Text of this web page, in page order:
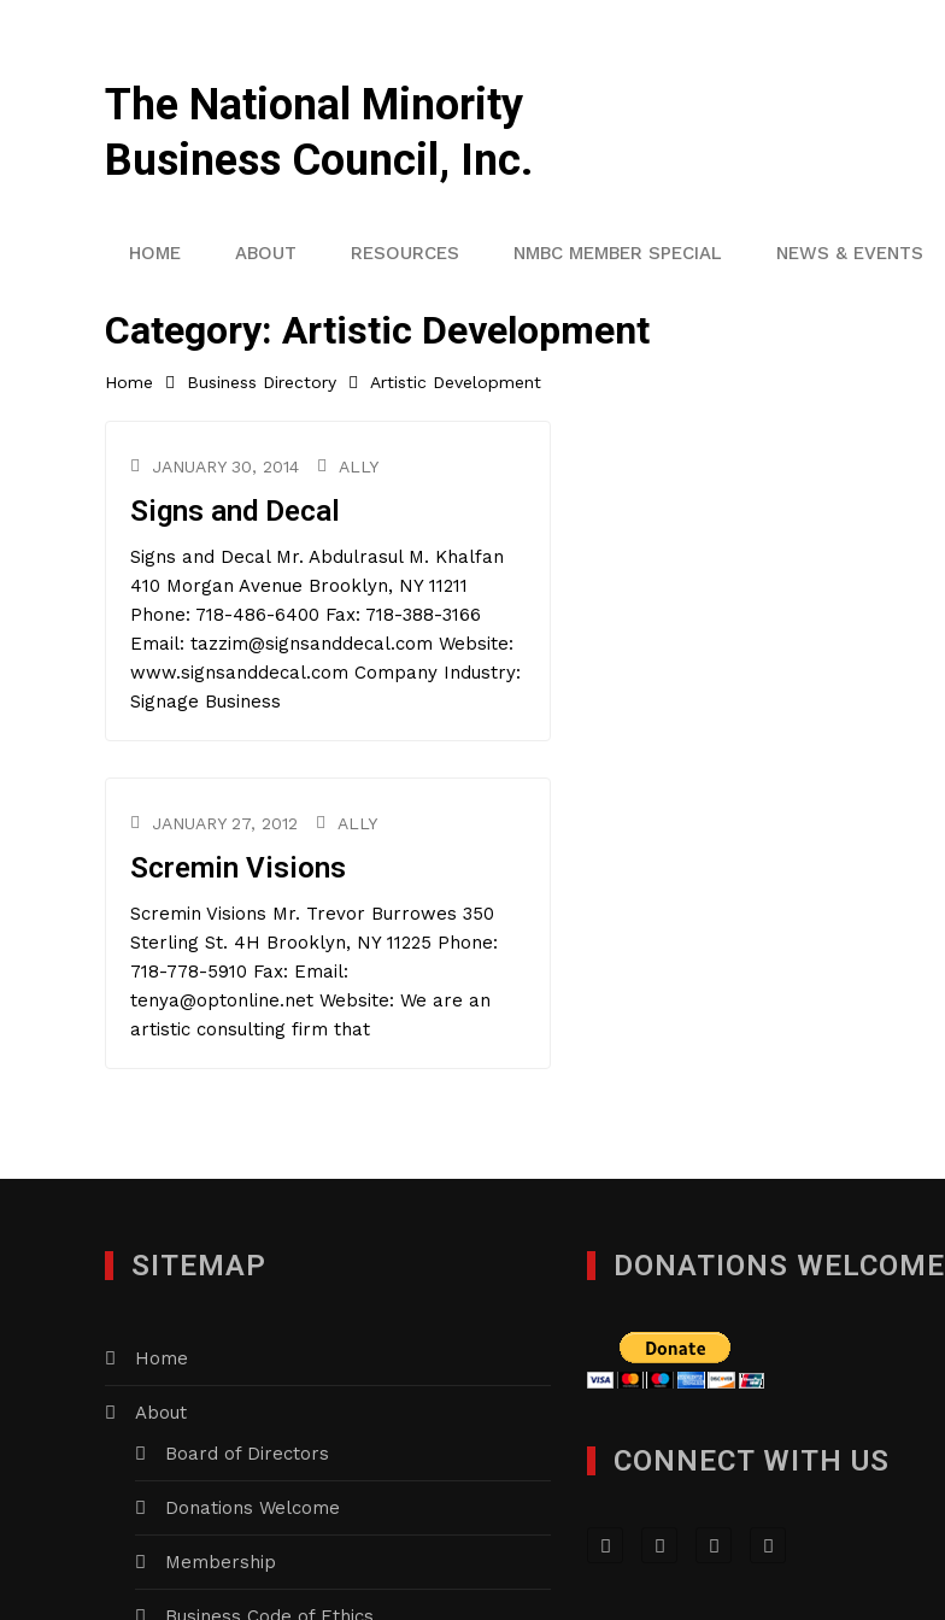
The National Minority
Business Council, Inc.
HOME ABOUT RESOURCES NMBC MEMBER SPECIAL NEWS & EVENTS
Category: Artistic Development
Home Business Directory Artistic Development
JANUARY 30, 2014 ALLY
Signs and Decal
Signs and Decal Mr. Abdulrasul M. Khalfan
410 Morgan Avenue Brooklyn, NY 11211
Phone: 718-486-6400 Fax: 718-388-3166
Email: tazzim@signsanddecal.com Website:
www.signsanddecal.com Company Industry:
Signage Business
JANUARY 27, 2012 ALLY
Scremin Visions
Scremin Visions Mr. Trevor Burrowes 350
Sterling St. 4H Brooklyn, NY 11225 Phone:
718-778-5910 Fax: Email:
tenya@optonline.net Website: We are an
artistic consulting firm that
SITEMAP
Home
About
Board of Directors
Donations Welcome
Membership
DONATIONS WELCOME
CONNECT WITH US